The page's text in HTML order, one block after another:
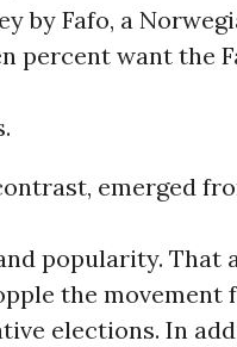
by Fafo, a
percent want the
emerged
popularity. That
the
elections. In